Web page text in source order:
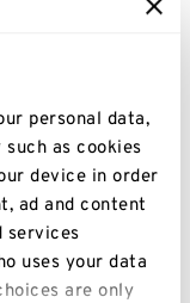
personal data,
as cookies
device in order
ad and content
services
uses your data
are only
the amount
on-site